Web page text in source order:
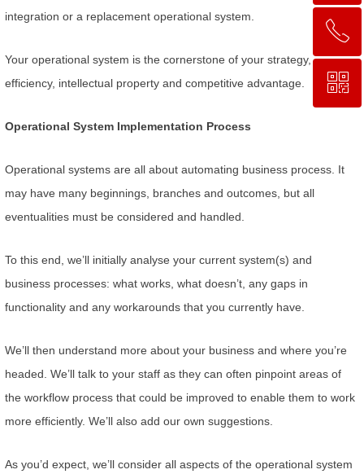
integration or a replacement operational system.
Your operational system is the cornerstone of your strategy,
efficiency, intellectual property and competitive advantage.
Operational System Implementation Process
Operational systems are all about automating business process. It
may have many beginnings, branches and outcomes, but all
eventualities must be considered and handled.
To this end, we’ll initially analyse your current system(s) and
business processes: what works, what doesn’t, any gaps in
functionality and any workarounds that you currently have.
We’ll then understand more about your business and where you’re
headed. We’ll talk to your staff as they can often pinpoint areas of
the workflow process that could be improved to enable them to work
more efficiently. We’ll also add our own suggestions.
As you’d expect, we’ll consider all aspects of the operational system
回到顶部
ꂅ
0755 2664 9500
ꀥ